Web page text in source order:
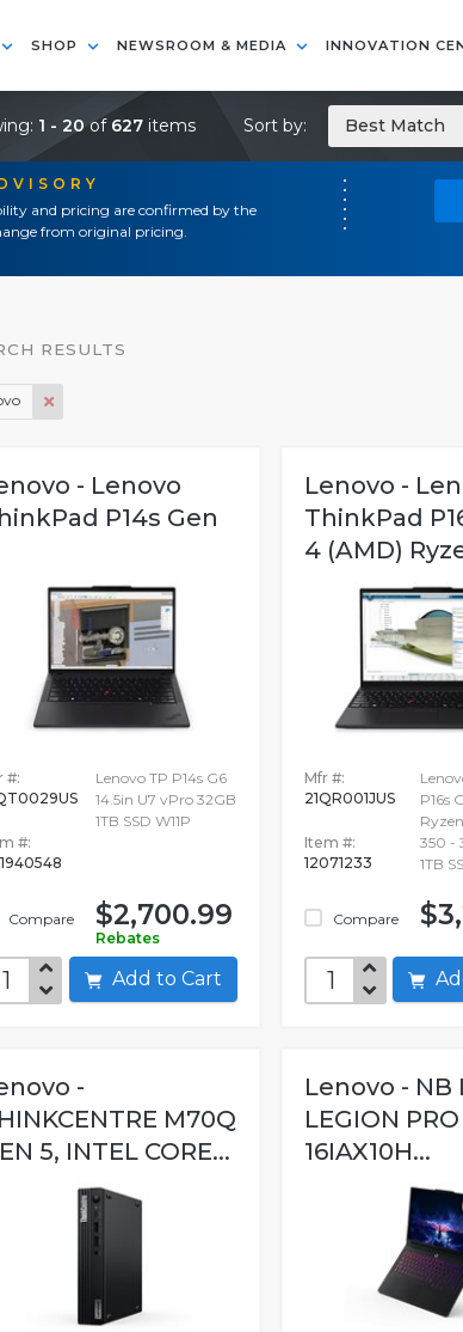
SHOP NEWSROOM & MEDIA INNOVATION
and pricing are confirmed by the
from original pricing.
1 - 20of 627 items Sort by: Best Match
RESULTS
- Lenovo
P14s Gen
#:
#:
Compare
Lenovo TP P14s G6
14.5in U7 vPro 32GB
1TB SSD W11P
$2,700.99
Rebates
Add to Cart
Lenovo -
ThinkPad
4 (AMD)
Mfr #:
21QR001JUS
Item #:
12071233
Compare
P16s
350 -
1TB
-
M70Q
5, INTEL CORE...
Lenovo - NB
LEGION
16IAX10H...